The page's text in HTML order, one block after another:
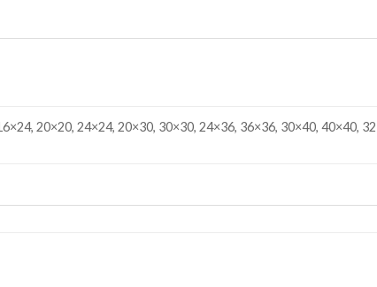
20×20, 24×24, 20×30, 30×30, 24×36, 36×36, 30×40, 40×40,